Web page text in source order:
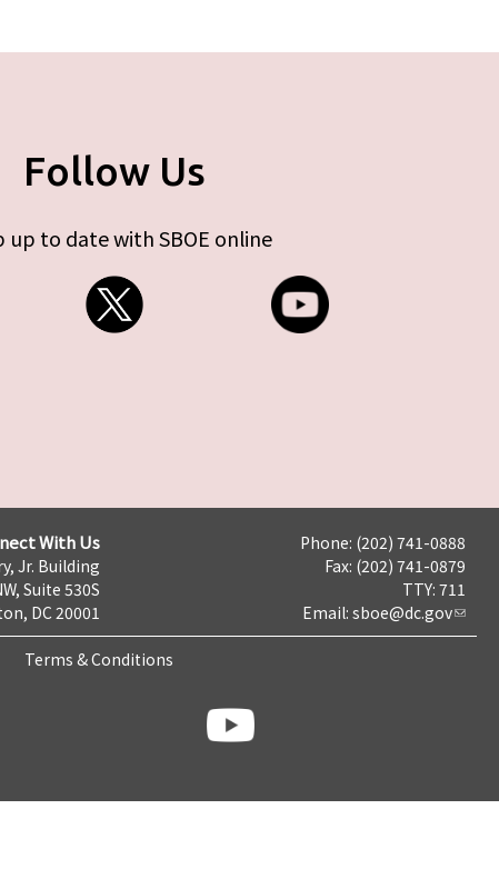
Follow Us
up to date with SBOE online
With Us
Jr. Building
Suite 530S
DC 20001
Phone: (202) 741-0888
Fax: (202) 741-0879
TTY: 711
Email: sboe@dc.gov
Terms & Conditions